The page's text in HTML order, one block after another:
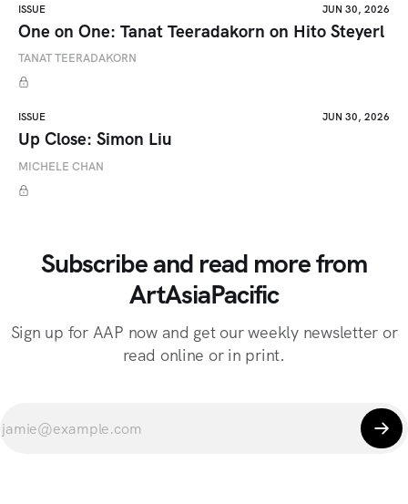
ISSUE JUN 30, 2026
One on One: Tanat Teeradakorn on Hito Steyerl
TANAT TEERADAKORN
ISSUE JUN 30, 2026
Up Close: Simon Liu
MICHELE CHAN
Subscribe and read more from
ArtAsiaPacific
Sign up for AAP now and get our weekly newsletter or
read online or in print.